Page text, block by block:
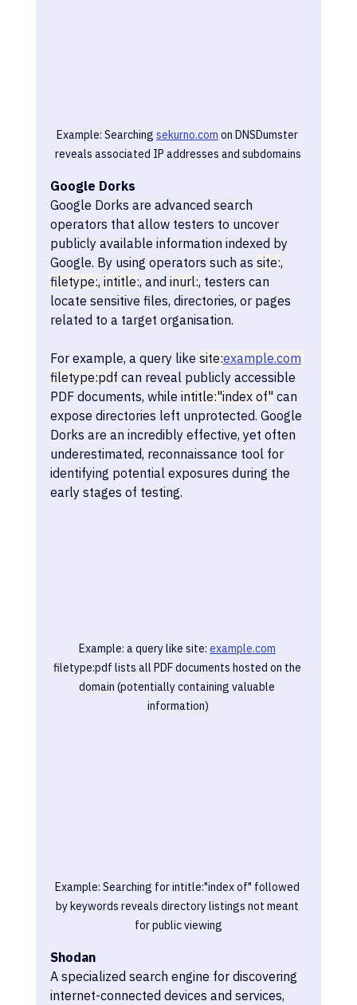
Example: Searching sekurno.com on DNSDumster
reveals associated IP addresses and subdomains
Google Dorks
Google Dorks are advanced search
operators that allow testers to uncover
publicly available information indexed by
Google. By using operators such as site:,
filetype:, intitle:, and inurl:, testers can
locate sensitive files, directories, or pages
related to a target organisation.
For example, a query like site:example.com
filetype:pdf can reveal publicly accessible
PDF documents, while intitle:"index of" can
expose directories left unprotected. Google
Dorks are an incredibly effective, yet often
underestimated, reconnaissance tool for
identifying potential exposures during the
early stages of testing.
Example: a query like site: example.com
filetype:pdf lists all PDF documents hosted on the
domain (potentially containing valuable
information)
Example: Searching for intitle:"index of" followed
by keywords reveals directory listings not meant
for public viewing
Shodan
A specialized search engine for discovering
internet-connected devices and services,